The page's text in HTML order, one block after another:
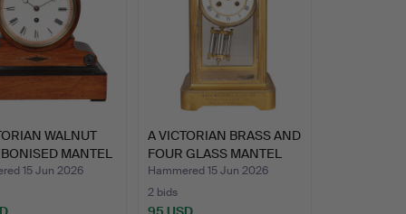
WALNUT
MANTEL
15 Jun 2026
A VICTORIAN BRASS AND
FOUR GLASS MANTEL
CL…
Hammered 15 Jun 2026
2 bids